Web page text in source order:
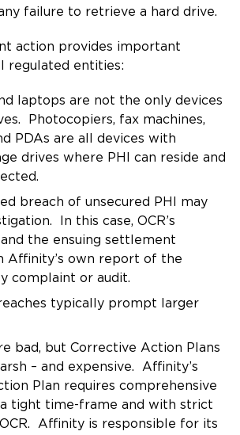
failure to retrieve a hard drive.
action provides important
regulated entities:
laptops are not the only devices
Photocopiers, fax machines,
PDAs are all devices with
drives where PHI can reside and
breach of unsecured PHI may
In this case, OCR’s
the ensuing settlement
Affinity’s own report of the
complaint or audit.
typically prompt larger
bad, but Corrective Action Plans
– and expensive. Affinity’s
Plan requires comprehensive
tight time-frame and with strict
Affinity is responsible for its